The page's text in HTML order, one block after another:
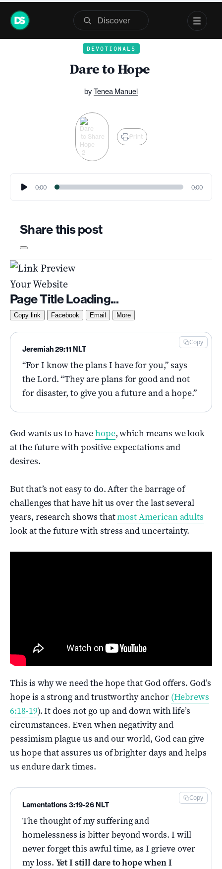
Skip
content
DEVOTIONALS
Dare to Hope
by Tenea Manuel
Share Print
Audio
0:00 0:00
Share this post
Your Website
Page Title Loading...
Copy link Facebook Email More
“For I know the plans I have for you,” says
the Lord. “They are plans for good and not
for disaster, to give you a future and a hope.”
Jeremiah 29:11 NLT
Copy
God wants us to havehope, which means we look
at the future with positive expectations and
desires.
But that’s not easy to do. After the barrage of
challenges that have hit us over the last several
years, research shows thatmost American adults
look at the future with stress and uncertainty.
This is why we need the hope that God offers. God’s
hope is a strong and trustworthy anchor (Hebrews
6:18-19). It does not go up and down with life’s
circumstances. Even when negativity and
pessimism plague us and our world, God can give
us hope that assures us of brighter days and helps
us endure dark times.
The thought of my suffering and
homelessness is bitter beyond words. I will
never forget this awful time, as I grieve over
my loss. Yet I still dare to hopewhen I
Lamentations 3:19-26 NLT
Copy